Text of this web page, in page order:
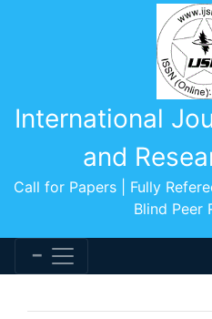
International
and
Call for Papers | Fully
Blind Peer